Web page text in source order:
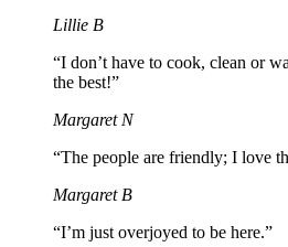
Lillie B
“I don’t have to cook, clean or
the best!”
Margaret N
“The people are friendly; I love
Margaret B
“I’m just overjoyed to be here.”